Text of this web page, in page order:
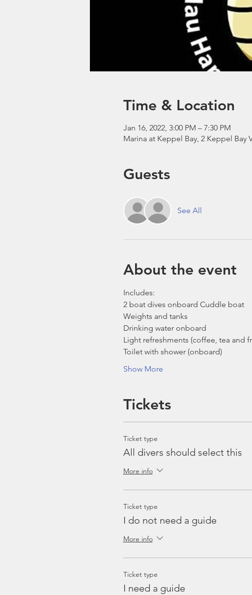
Time & Location
Jan 16, 2022, 3:00 PM – 7:30 PM
Marina at Keppel Bay, 2 Keppel Bay
Guests
See All
About the event
Includes:
2 boat dives onboard Cuddle boat
Weights and tanks
Drinking water onboard
Light refreshments (coffee, tea and
Toilet with shower (onboard)
Show More
Tickets
Ticket type
All divers should select this
More info
Ticket type
I do not need a guide
More info
Ticket type
I need a guide